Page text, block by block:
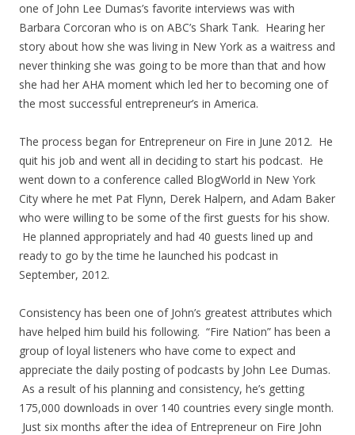
one of John Lee Dumas’s favorite interviews was with
Barbara Corcoran who is on ABC’s Shark Tank. Hearing her
story about how she was living in New York as a waitress and
never thinking she was going to be more than that and how
she had her AHA moment which led her to becoming one of
the most successful entrepreneur’s in America.
The process began for Entrepreneur on Fire in June 2012. He
quit his job and went all in deciding to start his podcast. He
went down to a conference called BlogWorld in New York
City where he met Pat Flynn, Derek Halpern, and Adam Baker
who were willing to be some of the first guests for his show.
He planned appropriately and had 40 guests lined up and
ready to go by the time he launched his podcast in
September, 2012.
Consistency has been one of John’s greatest attributes which
have helped him build his following. “Fire Nation” has been a
group of loyal listeners who have come to expect and
appreciate the daily posting of podcasts by John Lee Dumas.
As a result of his planning and consistency, he’s getting
175,000 downloads in over 140 countries every single month.
Just six months after the idea of Entrepreneur on Fire John